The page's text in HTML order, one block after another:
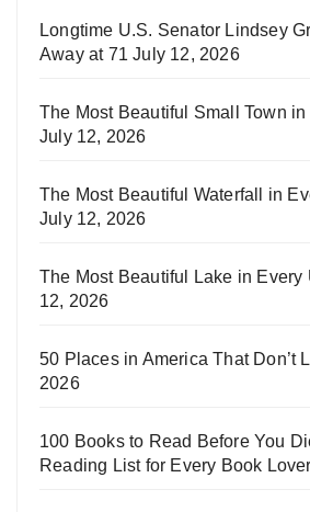
Longtime U.S. Senator Lindsey
Away at 71 July 12, 2026
The Most Beautiful Small Town
July 12, 2026
The Most Beautiful Waterfall in
July 12, 2026
The Most Beautiful Lake in Every
12, 2026
50 Places in America That Don’t
2026
100 Books to Read Before You
Reading List for Every Book Lover